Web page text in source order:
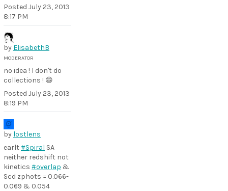
Posted July 23, 2013
8:17 PM
by ElisabethB
MODERATOR
no idea ! I don't do
collections ! 😄
Posted July 23, 2013
8:19 PM
by lostlens
earlt #Spiral SA
neither redshift not
kinetics #overlap &
Scd zphots = 0.066-
0.069 & 0.054